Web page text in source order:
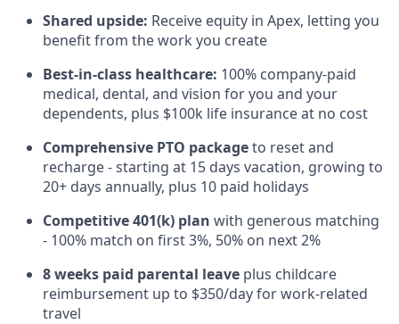
Shared upside: Receive equity in Apex, letting you
benefit from the work you create
Best-in-class healthcare: 100% company-paid
medical, dental, and vision for you and your
dependents, plus $100k life insurance at no cost
Comprehensive PTO packageto reset and
recharge - starting at 15 days vacation, growing to
20+ days annually, plus 10 paid holidays
Competitive 401(k) plan with generous matching
- 100% match on first 3%, 50% on next 2%
8 weeks paid parental leave plus childcare
reimbursement up to $350/day for work-related
travel